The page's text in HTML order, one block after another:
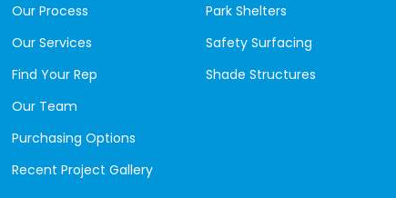
Our Process
Our Services
Find Your Rep
Our Team
Purchasing Options
Recent Project Gallery
Park Shelters
Safety Surfacing
Shade Structures